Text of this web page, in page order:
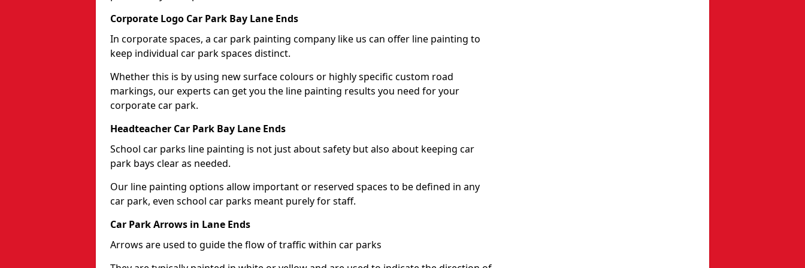
Corporate Logo Car Park Bay Lane Ends
In corporate spaces, a car park painting company like us can offer line painting to
keep individual car park spaces distinct.
Whether this is by using new surface colours or highly specific custom road
markings, our experts can get you the line painting results you need for your
corporate car park.
Headteacher Car Park Bay Lane Ends
School car parks line painting is not just about safety but also about keeping car
park bays clear as needed.
Our line painting options allow important or reserved spaces to be defined in any
car park, even school car parks meant purely for staff.
Car Park Arrows in Lane Ends
Arrows are used to guide the flow of traffic within car parks